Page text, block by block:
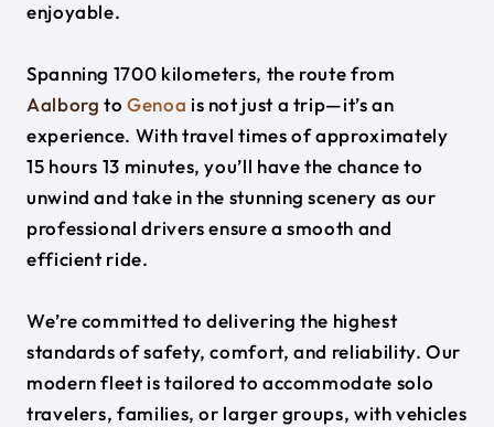
enjoyable.
Spanning 1700 kilometers, the route from
Aalborg toGenoa is not just a trip—it’s an
experience. With travel times of approximately
15 hours 13 minutes, you’ll have the chance to
unwind and take in the stunning scenery as our
professional drivers ensure a smooth and
efficient ride.
We’re committed to delivering the highest
standards of safety, comfort, and reliability. Our
modern fleet is tailored to accommodate solo
travelers, families, or larger groups, with vehicles